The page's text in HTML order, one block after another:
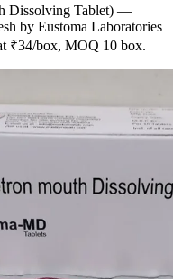
Dissolving Tablet) —
by Eustoma Laboratories
₹34/box, MOQ 10 box.